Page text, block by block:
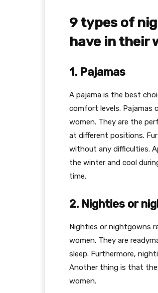
9 types of
have in their
1. Pajamas
A pajama is the best
comfort levels. Pajamas
women. They are the
at different positions.
without any difficulties.
the winter and cool
time.
2. Nighties or
Nighties or nightgowns
women. They are
sleep. Furthermore,
Another thing is that
women.